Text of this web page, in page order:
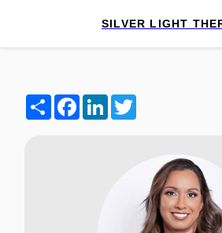
SILVER LIGHT
ShareFacebook
LinkedIn